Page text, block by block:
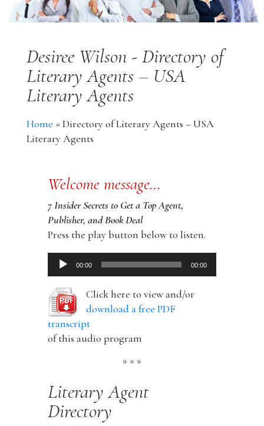
Desiree Wilson - Directory of
Literary Agents – USA
Literary Agents
Home »Directory of Literary Agents – USA
Literary Agents
Welcome message…
7 Insider Secrets to Get a Top Agent,
Publisher, and Book Deal
Press the play button below to listen.
Audio
Player
00:00 00:00
Click here to view and/or
download a free PDF
transcript
of this audio program
* * *
Literary Agent
Directory